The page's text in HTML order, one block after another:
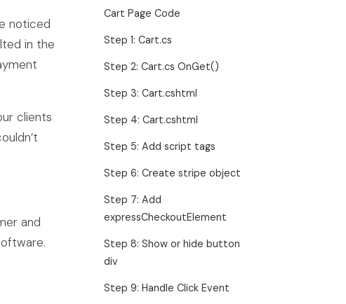
noticed
in the
clients
and
Cart Page Code
Step 1: Cart.cs
Step 2: Cart.cs OnGet()
Step 3: Cart.cshtml
Step 4: Cart.cshtml
Step 5: Add script tags
Step 6: Create stripe object
Step 7: Add
expressCheckoutElement
Step 8: Show or hide button
div
Step 9: Handle Click Event